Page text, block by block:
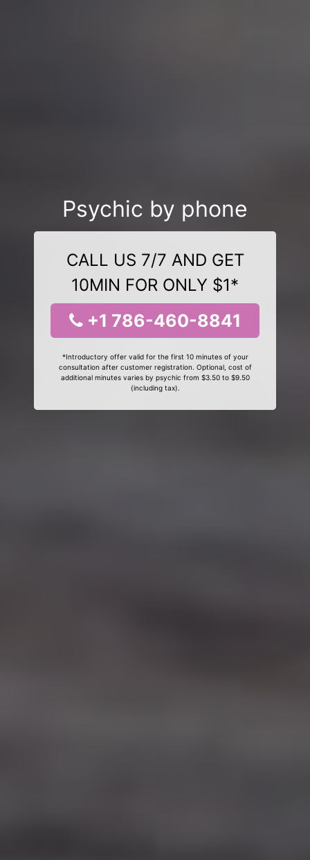
Psychic by phone
CALL US 7/7 AND GET
10MIN FOR ONLY $1*
+1 786-460-8841
*Introductory offer valid for the first 10 minutes of your
consultation after customer registration. Optional, cost of
additional minutes varies by psychic from $3.50 to $9.50
(including tax).